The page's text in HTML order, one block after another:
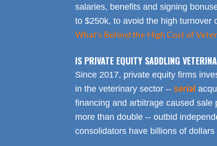
salaries, benefits and signing
to $250k, to avoid the high turnover
What's Behind the High Cost of
IS PRIVATE EQUITY SADDLING
Since 2017, private equity firms
in the veterinary sector -- serial
financing and arbitrage caused sale
more than double -- outbid
consolidators have billions of